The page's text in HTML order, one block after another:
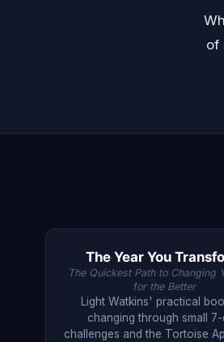
of
The Year You
The Quickest Path to Changing
for the Better
Light Watkins' practical
changing through small
challenges and the Tortoise